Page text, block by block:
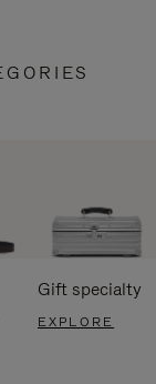
Gift specialty
EXPLORE